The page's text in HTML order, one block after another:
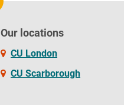
Our locations
CU London
CU Scarborough